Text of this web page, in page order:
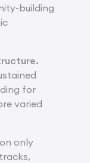
building
for
varied
only